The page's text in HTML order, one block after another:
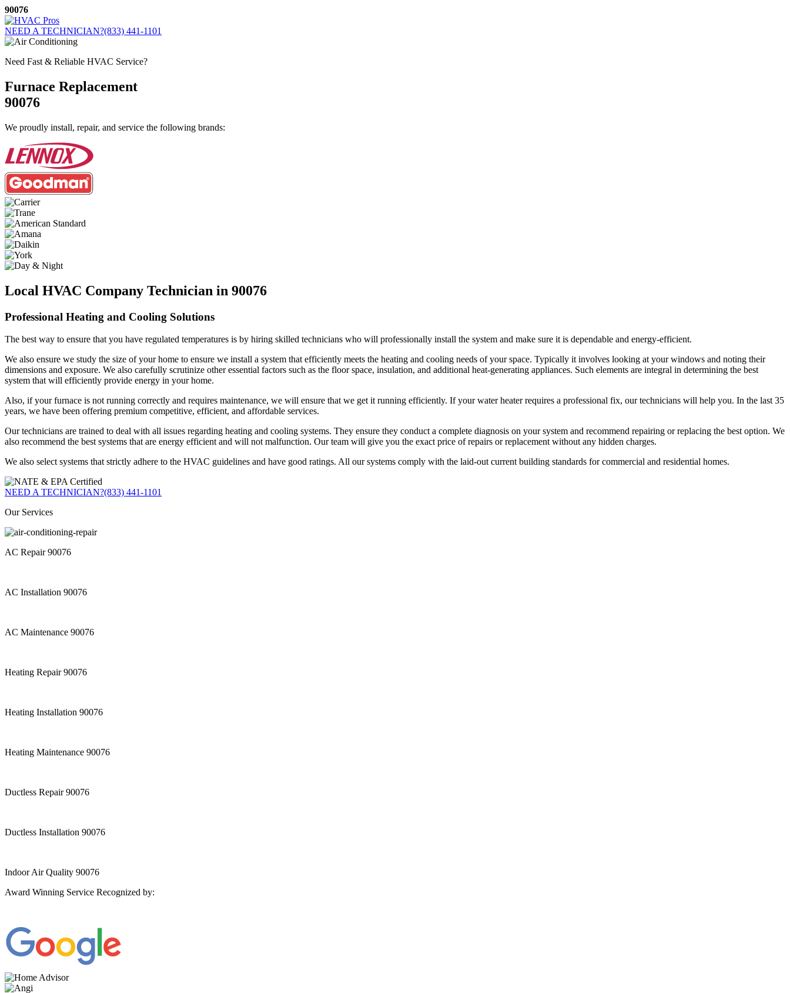
Skip
to
content
90076
NEED A TECHNICIAN?(833) 441-1101
Need Fast & Reliable HVAC Service?
Furnace Replacement
90076
We proudly install, repair, and service the following brands:
Local HVAC Company Technician in 90076
Professional Heating and Cooling Solutions
The best way to ensure that you have regulated temperatures is by hiring skilled technicians who will professionally install the system and make sure it is dependable and energy-efficient.
We also ensure we study the size of your home to ensure we install a system that efficiently meets the heating and cooling needs of your space. Typically it involves looking at your windows and noting their
dimensions and exposure. We also carefully scrutinize other essential factors such as the floor space, insulation, and additional heat-generating appliances. Such elements are integral in determining the best
system that will efficiently provide energy in your home.
Also, if your furnace is not running correctly and requires maintenance, we will ensure that we get it running efficiently. If your water heater requires a professional fix, our technicians will help you. In the last 35
years, we have been offering premium competitive, efficient, and affordable services.
Our technicians are trained to deal with all issues regarding heating and cooling systems. They ensure they conduct a complete diagnosis on your system and recommend repairing or replacing the best option. We
also recommend the best systems that are energy efficient and will not malfunction. Our team will give you the exact price of repairs or replacement without any hidden charges.
We also select systems that strictly adhere to the HVAC guidelines and have good ratings. All our systems comply with the laid-out current building standards for commercial and residential homes.
NEED A TECHNICIAN?(833) 441-1101
Our Services
AC Repair 90076
AC Installation 90076
AC Maintenance 90076
Heating Repair 90076
Heating Installation 90076
Heating Maintenance 90076
Ductless Repair 90076
Ductless Installation 90076
Indoor Air Quality 90076
Award Winning Service Recognized by: